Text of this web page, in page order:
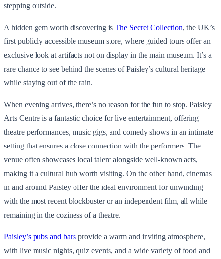
stepping outside.
A hidden gem worth discovering is The Secret Collection, the UK’s
first publicly accessible museum store, where guided tours offer an
exclusive look at artifacts not on display in the main museum. It’s a
rare chance to see behind the scenes of Paisley’s cultural heritage
while staying out of the rain.
When evening arrives, there’s no reason for the fun to stop. Paisley
Arts Centre is a fantastic choice for live entertainment, offering
theatre performances, music gigs, and comedy shows in an intimate
setting that ensures a close connection with the performers. The
venue often showcases local talent alongside well-known acts,
making it a cultural hub worth visiting. On the other hand, cinemas
in and around Paisley offer the ideal environment for unwinding
with the most recent blockbuster or an independent film, all while
remaining in the coziness of a theatre.
Paisley’s pubs and bars provide a warm and inviting atmosphere,
with live music nights, quiz events, and a wide variety of food and